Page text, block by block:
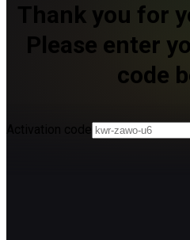
Thank you for
Please enter
code